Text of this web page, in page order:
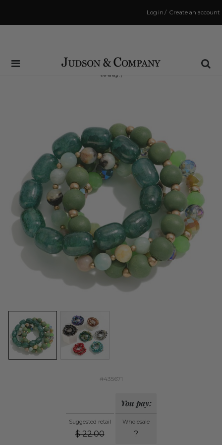
Create an account
/
Log in
Same Day Shipping Cutoff: 3:00 PM
(Order within6 hrs and 53 minsto have your order shipped
today !)
#435671
Suggested retail
$ 22.00
You pay:
Wholesale
?